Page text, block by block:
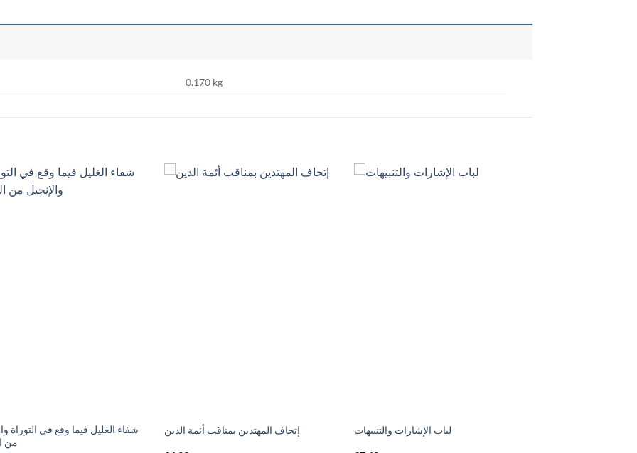
0.170 kg
شفاء الغليل فيما وقع في التوراة
من
إتحاف المهتدين بمناقب أئمة الدين لباب الإشارات والتنبيهات